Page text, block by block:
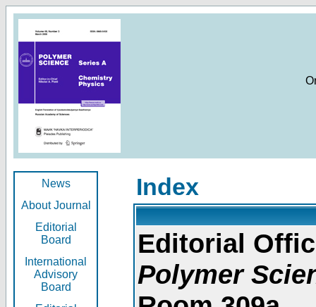
News
About Journal
Editorial
Board
International
Advisory
Board
Index
Editorial
Polymer